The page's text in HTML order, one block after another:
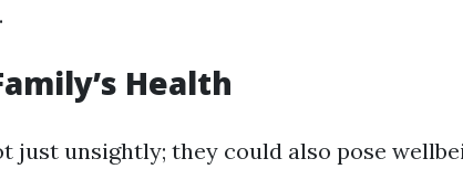
Health
just unsightly; they could also pose